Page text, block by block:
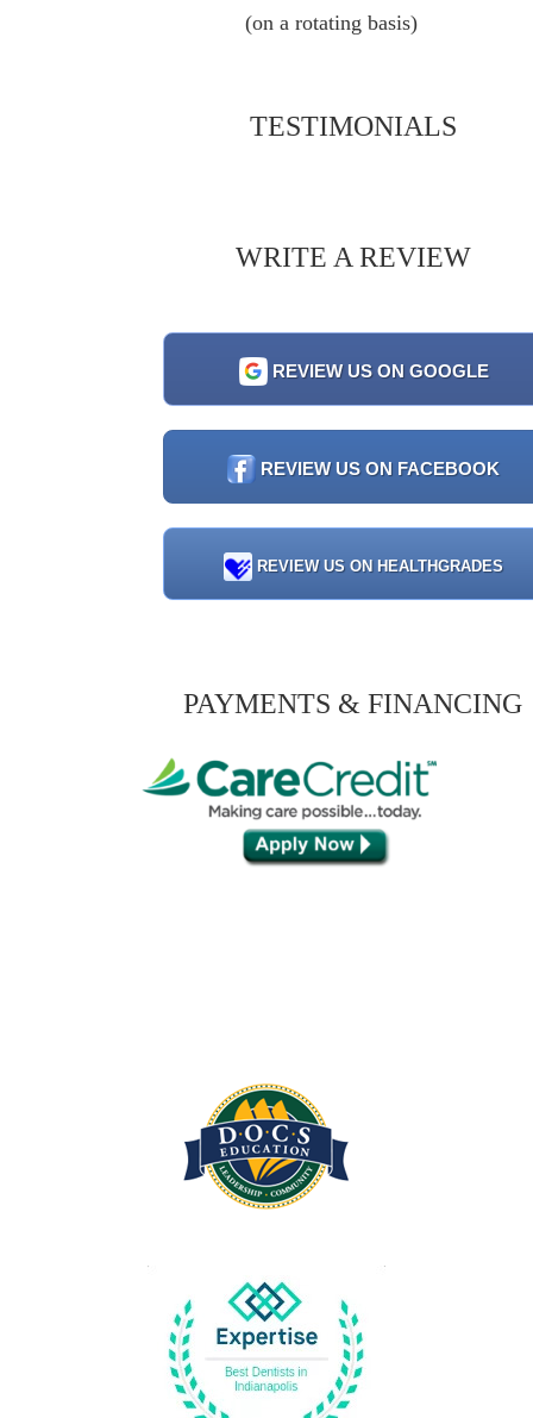
(on a rotating basis)
TESTIMONIALS
WRITE A REVIEW
REVIEW US ON GOOGLE
REVIEW US ON FACEBOOK
REVIEW US ON HEALTHGRADES
PAYMENTS & FINANCING